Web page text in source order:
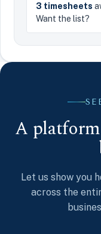
3 timesheets
Want the list?
A
Let us show you
across the